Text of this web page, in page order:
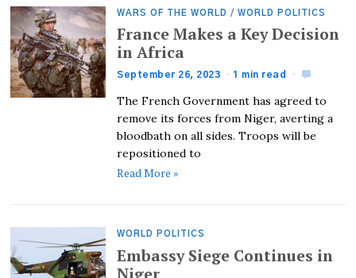
WARS OF THE WORLD / WORLD POLITICS
France Makes a Key Decision
in Africa
September 26, 2023 1 min read
The French Government has agreed to
remove its forces from Niger, averting a
bloodbath on all sides. Troops will be
repositioned to
Read More »
WORLD POLITICS
Embassy Siege Continues in